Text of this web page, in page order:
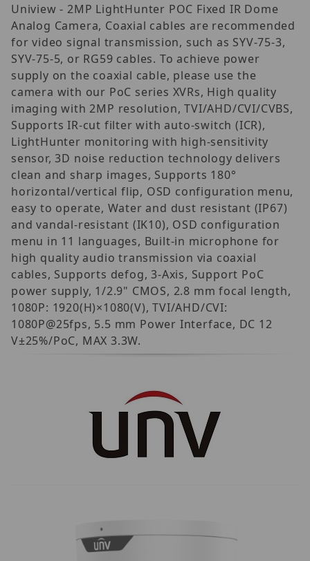
Uniview - 2MP LightHunter POC Fixed IR Dome
Analog Camera, Coaxial cables are recommended
for video signal transmission, such as SYV-75-3,
SYV-75-5, or RG59 cables. To achieve power
supply on the coaxial cable, please use the
camera with our PoC series XVRs, High quality
imaging with 2MP resolution, TVI/AHD/CVI/CVBS,
Supports IR-cut filter with auto-switch (ICR),
LightHunter monitoring with high-sensitivity
sensor, 3D noise reduction technology delivers
clean and sharp images, Supports 180°
horizontal/vertical flip, OSD configuration menu,
easy to operate, Water and dust resistant (IP67)
and vandal-resistant (IK10), OSD configuration
menu in 11 languages, Built-in microphone for
high quality audio transmission via coaxial
cables, Supports defog, 3-Axis, Support PoC
power supply, 1/2.9" CMOS, 2.8 mm focal length,
1080P: 1920(H)×1080(V), TVI/AHD/CVI:
1080P@25fps, 5.5 mm Power Interface, DC 12
V±25%/PoC, MAX 3.3W.